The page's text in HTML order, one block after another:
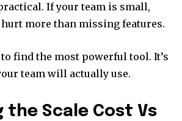
If your team is small,
more than missing features.
to find the most powerful tool. It’s
team will actually use.
the Scale Cost Vs